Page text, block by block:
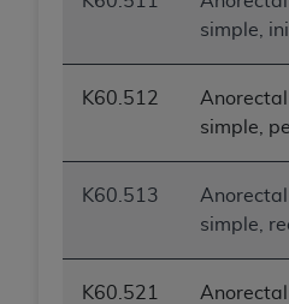
simple,
K60.512
Anorectal
simple,
K60.513
Anorectal
simple,
K60.521
Anorectal